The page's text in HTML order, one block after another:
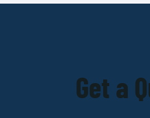
Get a